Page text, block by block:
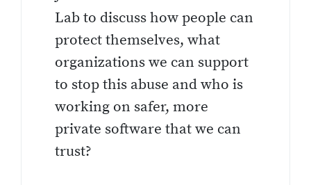
Lab to discuss how people can
protect themselves, what
organizations we can support
to stop this abuse and who is
working on safer, more
private software that we can
trust?